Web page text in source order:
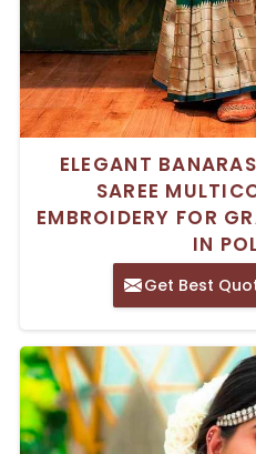
ELEGANT
SAREE
EMBROIDERY FOR
IN
Get Best